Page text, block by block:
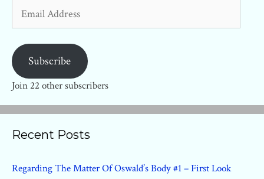
Address
Subscribe
Join 22 other subscribers
Recent Posts
Regarding The Matter Of Oswald’s Body #1 – First Look